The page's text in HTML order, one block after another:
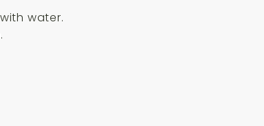
water.